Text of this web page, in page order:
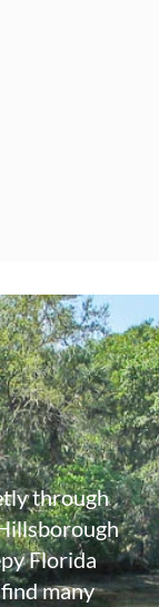
through
Florida
many